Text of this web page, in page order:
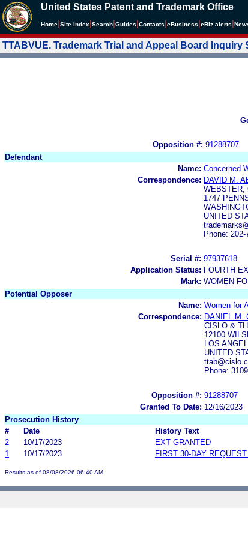
United States Patent and Trademark Office
Home Site Index Search Guides Contacts eBusiness eBiz alerts
TTABVUE. Trademark Trial and Appeal Board Inquiry
Opposition #: 91288707
Defendant
Name: Concerned
Correspondence: DAVID M.
WEBSTER,
1747
UNITED
Phone: 202-
Serial #: 97937618
Application Status: FOURTH
Mark: WOMEN
Potential Opposer
Name: Women for
Correspondence: DANIEL M.
CISLO &
12100
LOS
UNITED
Phone:
Opposition #: 91288707
Granted To Date: 12/16/2023
Prosecution History
#
Date
History Text
2
10/17/2023
EXT GRANTED
1
10/17/2023 FIRST 30-DAY
Results as of 08/08/2026 06:40 AM